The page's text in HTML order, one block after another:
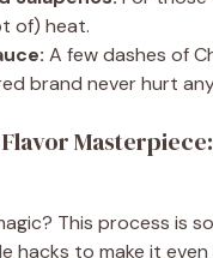
of) heat.
A few dashes of
brand never hurt
This process is
hacks to make it even